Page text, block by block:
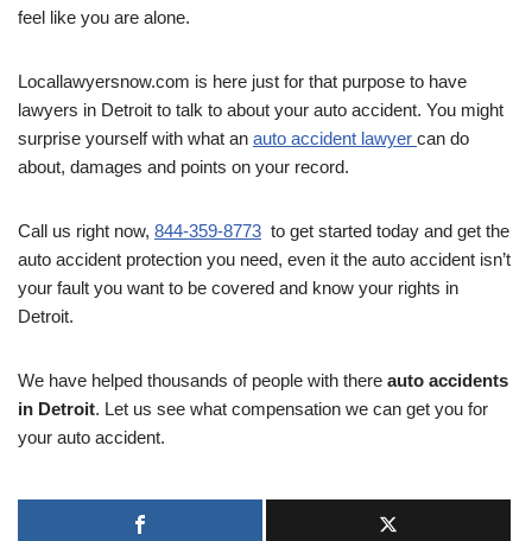
feel like you are alone.
Locallawyersnow.com is here just for that purpose to have
lawyers in Detroit to talk to about your auto accident. You might
surprise yourself with what an auto accident lawyer can do
about, damages and points on your record.
Call us right now, 844-359-8773 to get started today and get the
auto accident protection you need, even it the auto accident isn’t
your fault you want to be covered and know your rights in
Detroit.
We have helped thousands of people with there auto accidents
in Detroit. Let us see what compensation we can get you for
your auto accident.